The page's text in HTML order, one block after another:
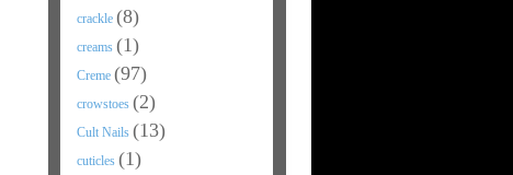
crackle (8)
creams (1)
Creme (97)
crowstoes (2)
Cult Nails (13)
cuticles (1)